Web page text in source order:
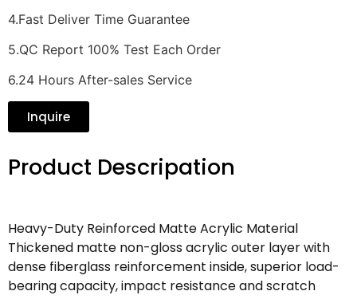
4.Fast Deliver Time Guarantee
5.QC Report 100% Test Each Order
6.24 Hours After-sales Service
Inquire
Product Descripation
Heavy-Duty Reinforced Matte Acrylic Material
Thickened matte non-gloss acrylic outer layer with
dense fiberglass reinforcement inside, superior load-
bearing capacity, impact resistance and scratch